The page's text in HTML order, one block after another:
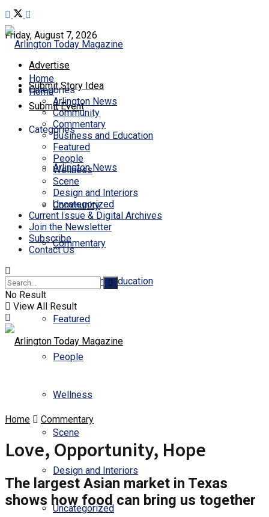
Friday, August 7, 2026
Advertise
Submit Story Idea
Submit Event
Home
Categories
Arlington News
Community
Commentary
Business and Education
Featured
People
Wellness
Scene
Design and Interiors
Uncategorized
Home
Categories
Arlington News
Community
Commentary
Business and Education
Featured
People
Wellness
Scene
Design and Interiors
Uncategorized
Current Issue & Digital Archives
Join the Newsletter
Subscribe
Contact Us
No Result
View All Result
Home Commentary
Love, Opportunity, Hope
The largest Asian market in Texas
shows how food can bring us together